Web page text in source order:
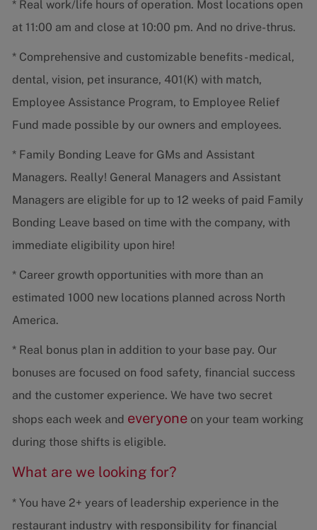
* Real work/life hours of operation. Most locations open
at 11:00 am and close at 10:00 pm. And no drive-thrus.
* Comprehensive and customizable benefits - medical,
dental, vision, pet insurance, 401(K) with match,
Employee Assistance Program, to Employee Relief
Fund made possible by our owners and employees.
* Family Bonding Leave for GMs and Assistant
Managers. Really! General Managers and Assistant
Managers are eligible for up to 12 weeks of paid Family
Bonding Leave based on time with the company, with
immediate eligibility upon hire!
* Career growth opportunities with more than an
estimated 1000 new locations planned across North
America.
* Real bonus plan in addition to your base pay. Our
bonuses are focused on food safety, financial success
and the customer experience. We have two secret
shops each week and everyoneon your team working
during those shifts is eligible.
What are we looking for?
* You have 2+ years of leadership experience in the
restaurant industry with responsibility for financial